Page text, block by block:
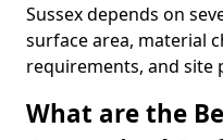
Sussex depends on
surface area, material
requirements, and site
What are the